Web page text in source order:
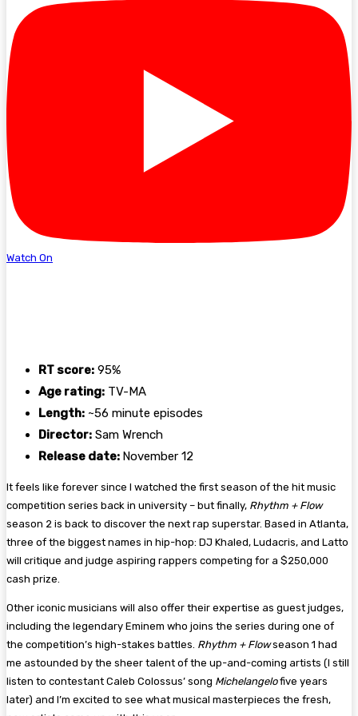
Watch On
RT score: 95%
Age rating: TV-MA
Length: ~56 minute episodes
Director: Sam Wrench
Release date: November 12
It feels like forever since I watched the first season of the hit music
competition series back in university – but finally, Rhythm + Flow
season 2 is back to discover the next rap superstar. Based in Atlanta,
three of the biggest names in hip-hop: DJ Khaled, Ludacris, and Latto
will critique and judge aspiring rappers competing for a $250,000
cash prize.
Other iconic musicians will also offer their expertise as guest judges,
including the legendary Eminem who joins the series during one of
the competition’s high-stakes battles. Rhythm + Flowseason 1 had
me astounded by the sheer talent of the up-and-coming artists (I still
listen to contestant Caleb Colossus’ song Michelangelofive years
later) and I’m excited to see what musical masterpieces the fresh,